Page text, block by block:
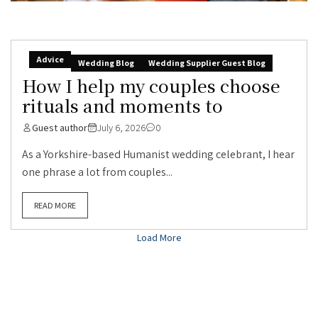
Advice Wedding Blog Wedding Supplier Guest Blog
How I help my couples choose
rituals and moments to
Guest author July 6, 2026 0
As a Yorkshire-based Humanist wedding celebrant, I hear
one phrase a lot from couples...
READ MORE
Load More